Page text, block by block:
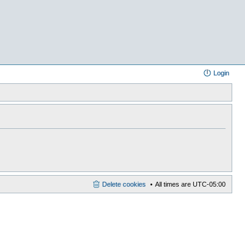
Login
All times are UTC-05:00
Delete cookies